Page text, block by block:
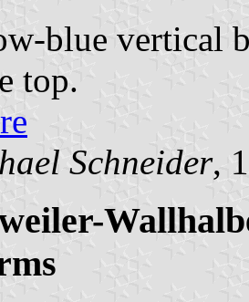
blue vertical
top.
Schneider,